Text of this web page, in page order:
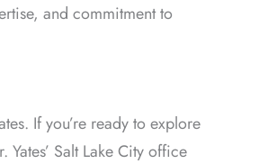
and commitment to
If you’re ready to explore
Salt Lake City office